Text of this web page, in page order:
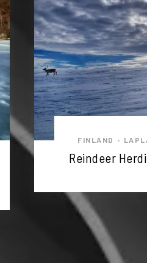
FINLAND •
Reindeer